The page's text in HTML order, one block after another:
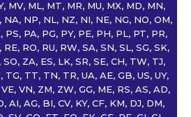
MV, ML, MT, MR, MU, MX, MD, MN,
NA, NP, NL, NZ, NI, NE, NG, NO, OM,
PS, PA, PG, PY, PE, PH, PL, PT, PR,
RE, RO, RU, RW, SA, SN, SL, SG, SK,
SO, ZA, ES, LK, SR, SE, CH, TW, TJ,
TG, TT, TN, TR, UA, AE, GB, US, UY,
VE, VN, ZM, ZW, GG, ME, RS, AS, AD,
AI, AG, BI, CV, KY, CF, KM, DJ, DM,